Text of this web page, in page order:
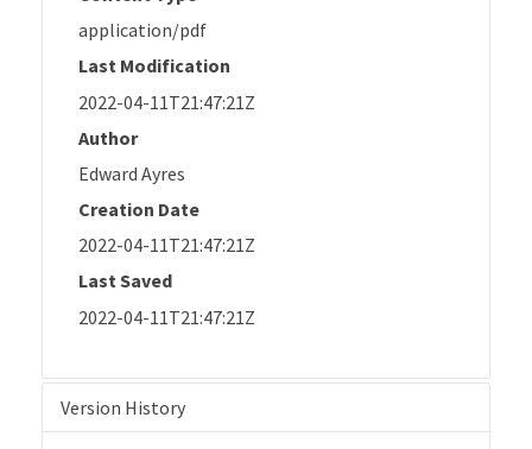
application/pdf
Last Modification
2022-04-11T21:47:21Z
Author
Edward Ayres
Creation Date
2022-04-11T21:47:21Z
Last Saved
2022-04-11T21:47:21Z
Version History